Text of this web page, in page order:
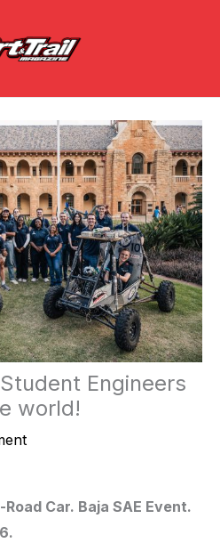
Engineers
world!
Car. Baja SAE Event.